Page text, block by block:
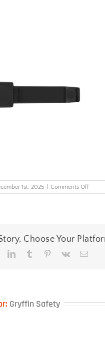
1st, 2025 Comments Offon
2
Choose Your
LinkedInTumblr Pinterest
Vk Email
Gryffin Safety